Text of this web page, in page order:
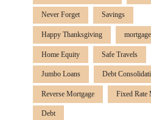
Never Forget Savings
Happy Thanksgiving
Home Equity Safe Travels
Jumbo Loans Debt
Reverse Mortgage Fixed Rate
Debt